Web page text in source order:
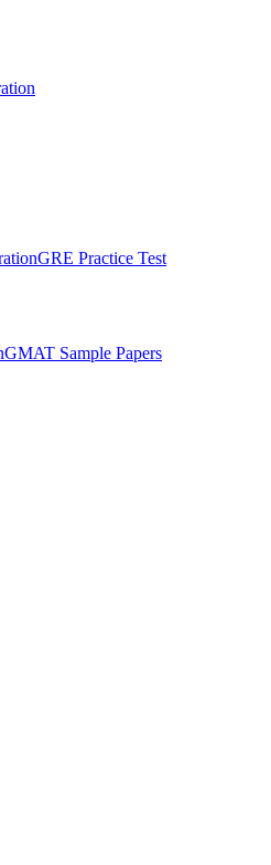
GRE Practice Test
GMAT Sample Papers